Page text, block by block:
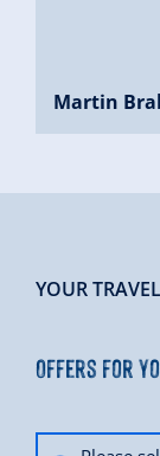
Martin
YOUR
Offers for